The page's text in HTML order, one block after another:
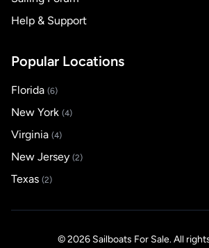
Help & Support
Popular Locations
Florida (6)
New York (4)
Virginia (4)
New Jersey (2)
Texas (2)
© 2026 Sailboats For Sale. All